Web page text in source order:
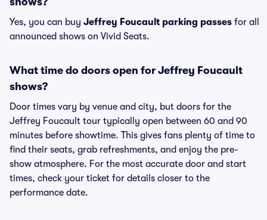
Yes, you can buy Jeffrey Foucault parking passes for all
announced shows on Vivid Seats.
What time do doors open for Jeffrey Foucault
shows?
Door times vary by venue and city, but doors for the
Jeffrey Foucault tour typically open between 60 and 90
minutes before showtime. This gives fans plenty of time to
find their seats, grab refreshments, and enjoy the pre-
show atmosphere. For the most accurate door and start
times, check your ticket for details closer to the
performance date.